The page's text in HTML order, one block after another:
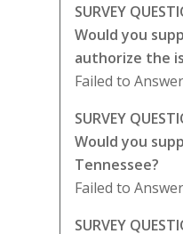
SURVEY
Would you
authorize the
Failed to Answer
SURVEY
Would you
Tennessee?
Failed to Answer
SURVEY